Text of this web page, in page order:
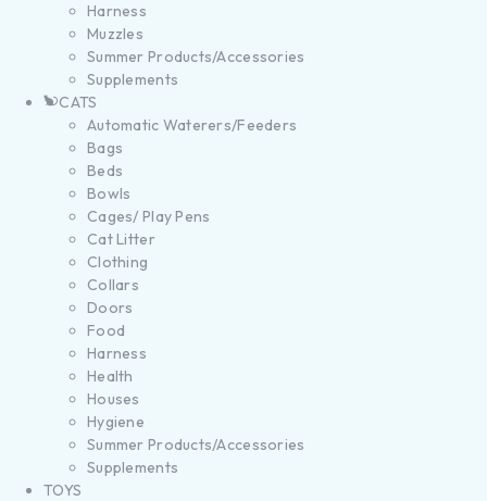
Harness
Muzzles
Summer Products/Accessories
Supplements
CATS
Automatic Waterers/Feeders
Bags
Beds
Bowls
Cages/ Play Pens
Cat Litter
Clothing
Collars
Doors
Food
Harness
Health
Houses
Hygiene
Summer Products/Accessories
Supplements
TOYS